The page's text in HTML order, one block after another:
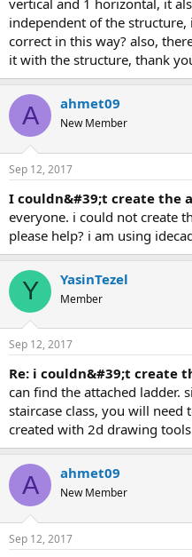
vertical and 1 horizontal, it
independent of the
correct in this way? also,
it with the structure, thank
A ahmet09
New Member
Sep 12, 2017
i couldn&#39;t create the
everyone. i could not create
please help? i am using
Y YasinTezel
Member
Sep 12, 2017
re: i couldn&#39;t create
can find the attached ladder.
staircase class, you will
created with 2d drawing
A ahmet09
New Member
Sep 12, 2017